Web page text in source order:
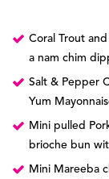
Coral Trout
a nam chim
Salt & Pepper
Yum
Mini pulled
brioche bun
Mini Mareeba